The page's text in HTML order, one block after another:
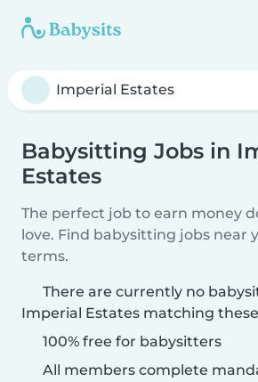
Babysitting Jobs in
Estates
The perfect job to earn money
love. Find babysitting jobs near
terms.
There are currently no
Imperial Estates matching
100% free for babysitters
All members complete